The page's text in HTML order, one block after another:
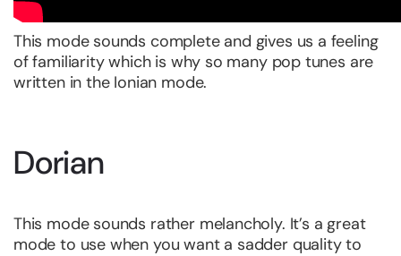
This mode sounds complete and gives us a feeling
of familiarity which is why so many pop tunes are
written in the Ionian mode.
Dorian
This mode sounds rather melancholy. It’s a great
mode to use when you want a sadder quality to